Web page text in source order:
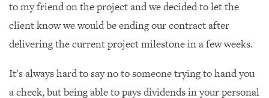
to my friend on the project and we decided to let the
client know we would be ending our contract after
delivering the current project milestone in a few weeks.
It's always hard to say no to someone trying to hand you
a check, but being able to pays dividends in your personal